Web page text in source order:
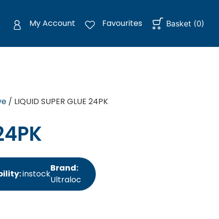
My Account Favourites Basket (0)
/ LIQUID SUPER GLUE 24PK
instock
Brand:
Ultraloc